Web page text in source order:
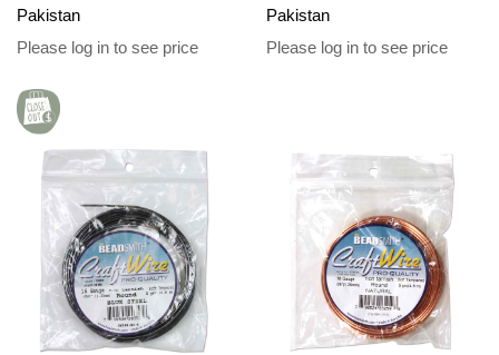
Pakistan
Please log in to see price
Pakistan
Please log in to see price